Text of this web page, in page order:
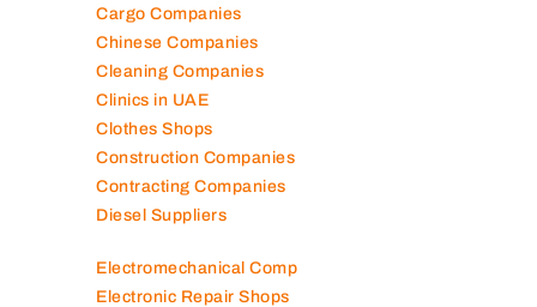
Camera Shops
Cargo Companies
Chinese Companies
Cleaning Companies
Clinics in UAE
Clothes Shops
Construction Companies
Contracting Companies
Electromechanical Comp